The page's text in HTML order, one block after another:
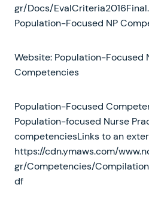
gr/Docs/
Population-Focused NP
Website: Population-Focused
Competencies
Population-Focused
Population-focused Nurse
competenciesLinks to an
https://cdn.ymaws.com/
gr/Competencies/
df